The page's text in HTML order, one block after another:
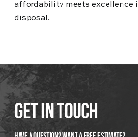
affordability meets excellence
disposal.
Get In Touch